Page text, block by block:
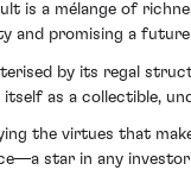
is a mélange of
and promising a
by its regal
itself as a collectible,
the virtues that
star in any